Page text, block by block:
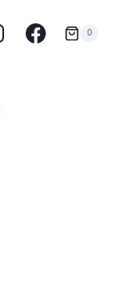
0